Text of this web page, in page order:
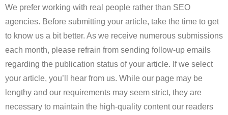
We prefer working with real people rather than SEO
agencies. Before submitting your article, take the time to get
to know us a bit better. As we receive numerous submissions
each month, please refrain from sending follow-up emails
regarding the publication status of your article. If we select
your article, you’ll hear from us. While our page may be
lengthy and our requirements may seem strict, they are
necessary to maintain the high-quality content our readers